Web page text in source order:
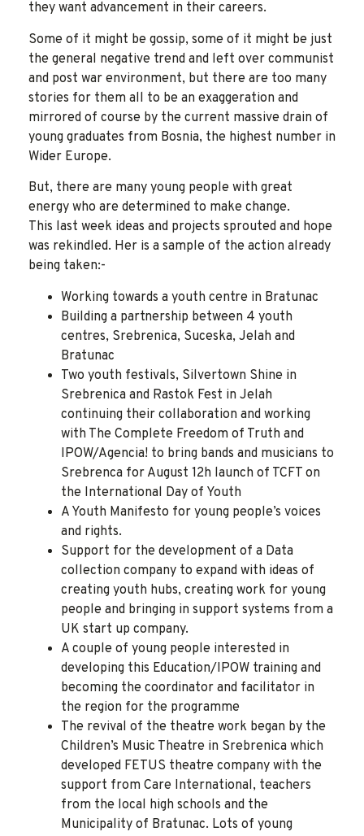
they want advancement in their careers.
Some of it might be gossip, some of it might be just
the general negative trend and left over communist
and post war environment, but there are too many
stories for them all to be an exaggeration and
mirrored of course by the current massive drain of
young graduates from Bosnia, the highest number in
Wider Europe.
But, there are many young people with great
energy who are determined to make change.
This last week ideas and projects sprouted and hope
was rekindled. Her is a sample of the action already
being taken:-
Working towards a youth centre in Bratunac
Building a partnership between 4 youth
centres, Srebrenica, Suceska, Jelah and
Bratunac
Two youth festivals, Silvertown Shine in
Srebrenica and Rastok Fest in Jelah
continuing their collaboration and working
with The Complete Freedom of Truth and
IPOW/Agencia! to bring bands and musicians to
Srebrenca for August 12h launch of TCFT on
the International Day of Youth
A Youth Manifesto for young people’s voices
and rights.
Support for the development of a Data
collection company to expand with ideas of
creating youth hubs, creating work for young
people and bringing in support systems from a
UK start up company.
A couple of young people interested in
developing this Education/IPOW training and
becoming the coordinator and facilitator in
the region for the programme
The revival of the theatre work began by the
Children’s Music Theatre in Srebrenica which
developed FETUS theatre company with the
support from Care International, teachers
from the local high schools and the
Municipality of Bratunac. Lots of young